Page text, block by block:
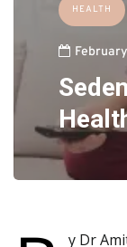
HEALTH
y Dr